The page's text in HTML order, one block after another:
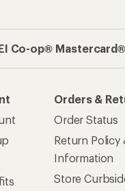
Co-op® Mastercard®
Orders &
Order Status
Return Policy
Information
Store